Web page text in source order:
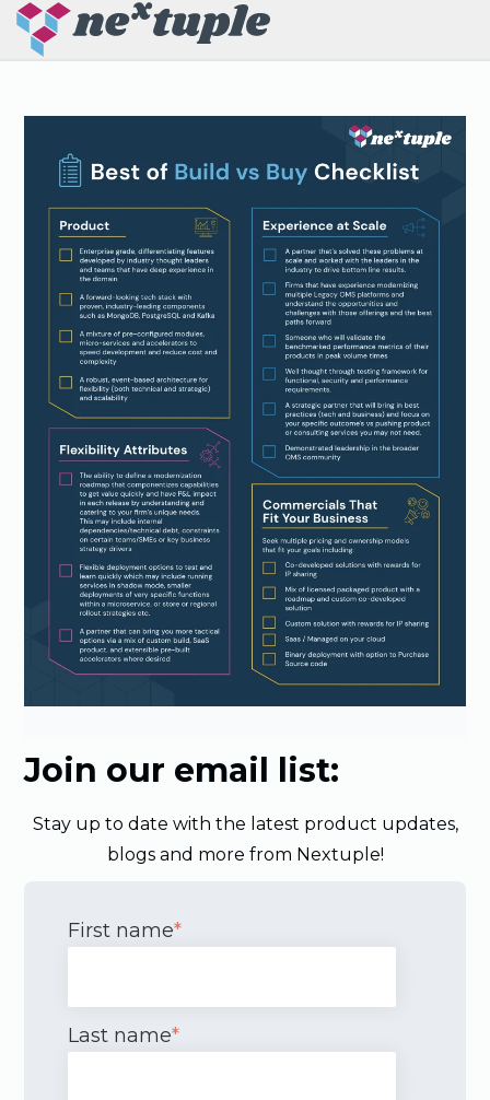
Join our email list:
Stay up to date with the latest product updates,
blogs and more from Nextuple!
First name*
Last name*